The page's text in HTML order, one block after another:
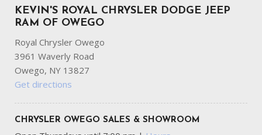
Full-Time All-Wheel
Galvanized Steel/Aluminum Panels
Garage Door Transmitter
Gas-Pressurized Front Shock Absorbers and Brand Name
Rear Shock Absorbers
Gauges -inc: Speedometer Odometer Voltmeter Oil
Pressure Engine Coolant Temp Tachometer Oil
Temperature Transmission Fluid Temp Trip Odometer and
Trip Computer
KEVIN'S ROYAL CHRYSLER DODGE JEEP
RAM OF OWEGO
Royal Chrysler Owego
3961 Waverly Road
Owego, NY 13827
Get directions
CHRYSLER OWEGO SALES & SHOWROOM